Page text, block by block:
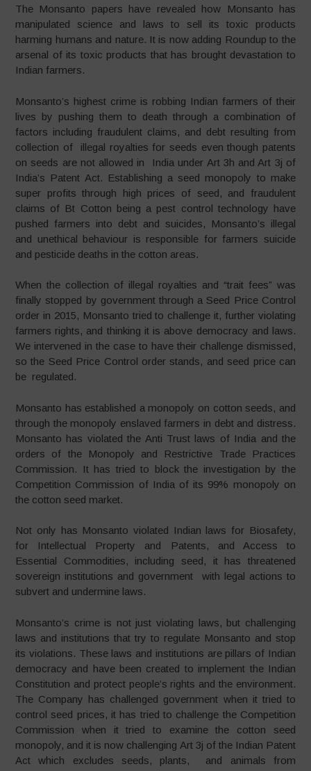
The Monsanto papers have revealed how Monsanto has
manipulated science and laws to sell its toxic products
harming humans and nature. It is now adding Roundup to the
arsenal of its toxic products that has brought devastation to
Indian farmers.
Monsanto’s highest crime is robbing Indian farmers of their
lives by pushing them to death through a combination of
factors including fraudulent claims, and debt resulting from
collection of illegal royalties for seeds even though patents
on seeds are not allowed in India under Art 3h and Art 3j of
India’s Patent Act. Establishing a seed monopoly to make
super profits through high prices of seed, and fraudulent
claims of Bt Cotton being a pest control technology have
pushed farmers into debt and suicides, Monsanto’s illegal
and unethical behaviour is responsible for farmers suicide
and pesticide deaths in the cotton areas.
When the collection of illegal royalties and “trait fees” was
finally stopped by government through a Seed Price Control
order in 2015, Monsanto tried to challenge it, further violating
farmers rights, and thinking it is above democracy and laws.
We intervened in the case to have their challenge dismissed,
so the Seed Price Control order stands, and seed price can
be regulated.
Monsanto has established a monopoly on cotton seeds, and
through the monopoly enslaved farmers in debt and distress.
Monsanto has violated the Anti Trust laws of India and the
orders of the Monopoly and Restrictive Trade Practices
Commission. It has tried to block the investigation by the
Competition Commission of India of its 99% monopoly on
the cotton seed market.
Not only has Monsanto violated Indian laws for Biosafety,
for Intellectual Property and Patents, and Access to
Essential Commodities, including seed, it has threatened
sovereign institutions and government with legal actions to
subvert and undermine laws.
Monsanto’s crime is not just violating laws, but challenging
laws and institutions that try to regulate Monsanto and stop
its violations. These laws and institutions are pillars of Indian
democracy and have been created to implement the Indian
Constitution and protect people’s rights and the environment.
The Company has challenged government when it tried to
control seed prices, it has tried to challenge the Competition
Commission when it tried to examine the cotton seed
monopoly, and it is now challenging Art 3j of the Indian Patent
Act which excludes seeds, plants, and animals from